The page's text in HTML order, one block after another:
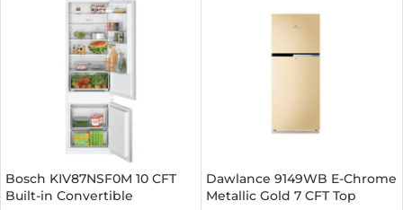
Bosch KIV87NSF0M 10 CFT
Built-in Convertible
Dawlance 9149WB E-Chrome
Metallic Gold 7 CFT Top